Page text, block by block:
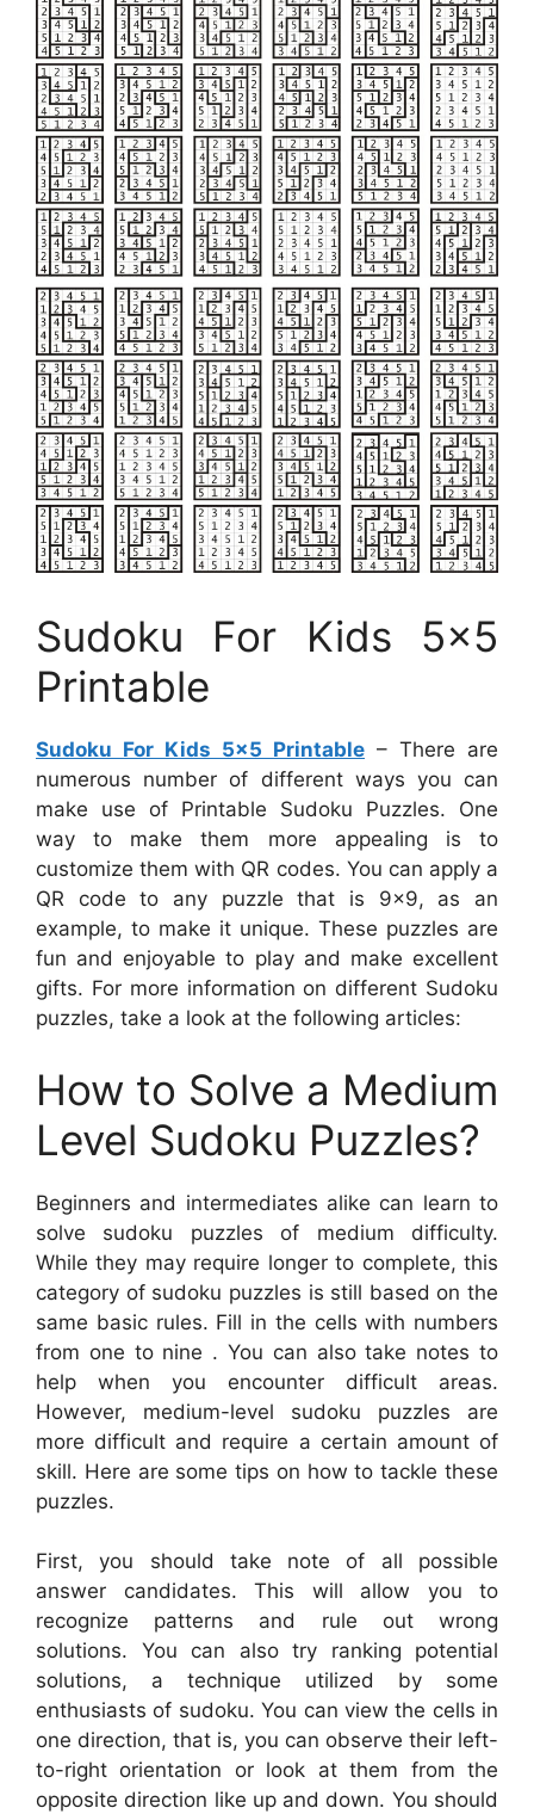
Sudoku For Kids 5×5
Printable
Sudoku For Kids 5×5 Printable – There are
numerous number of different ways you can
make use of Printable Sudoku Puzzles. One
way to make them more appealing is to
customize them with QR codes. You can apply a
QR code to any puzzle that is 9×9, as an
example, to make it unique. These puzzles are
fun and enjoyable to play and make excellent
gifts. For more information on different Sudoku
puzzles, take a look at the following articles:
How to Solve a Medium
Level Sudoku Puzzles?
Beginners and intermediates alike can learn to
solve sudoku puzzles of medium difficulty.
While they may require longer to complete, this
category of sudoku puzzles is still based on the
same basic rules. Fill in the cells with numbers
from one to nine . You can also take notes to
help when you encounter difficult areas.
However, medium-level sudoku puzzles are
more difficult and require a certain amount of
skill. Here are some tips on how to tackle these
puzzles.
First, you should take note of all possible
answer candidates. This will allow you to
recognize patterns and rule out wrong
solutions. You can also try ranking potential
solutions, a technique utilized by some
enthusiasts of sudoku. You can view the cells in
one direction, that is, you can observe their left-
to-right orientation or look at them from the
opposite direction like up and down. You should